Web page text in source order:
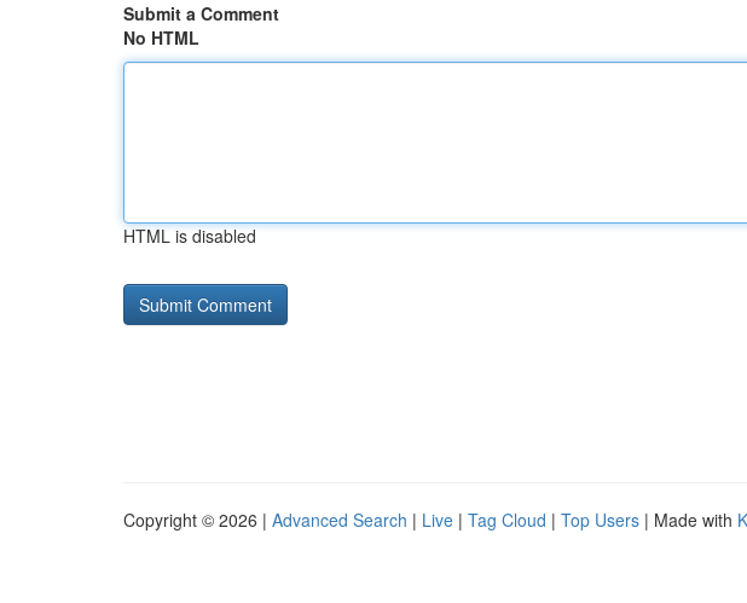
Submit a Comment
No HTML
HTML is disabled
Copyright © 2026 | Advanced Search | Live | Tag Cloud | Top Users | Made with